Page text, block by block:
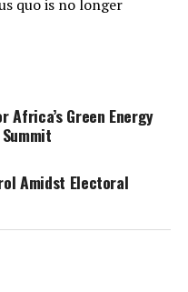
quo is no longer
Africa’s Green Energy
Amidst Electoral